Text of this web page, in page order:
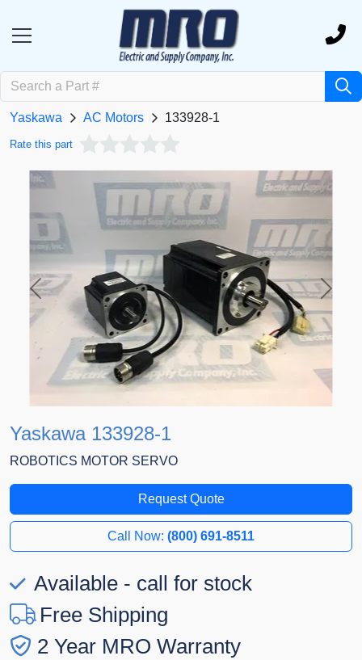
Yaskawa AC Motors 133928-1
Rate this part
Previous Next
Yaskawa 133928-1
ROBOTICS MOTOR SERVO
Request Quote
Call Now: (800) 691-8511
Available - call for stock
Free Shipping
2 Year MRO Warranty